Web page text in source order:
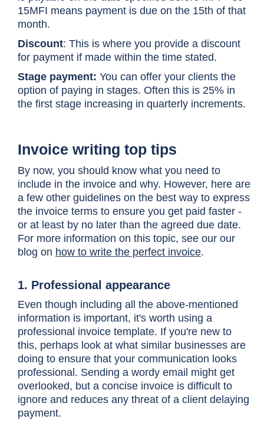
15MFI means payment is due on the 15th of that
month.
Discount: This is where you provide a discount
for payment if made within the time stated.
Stage payment: You can offer your clients the
option of paying in stages. Often this is 25% in
the first stage increasing in quarterly increments.
Invoice writing top tips
By now, you should know what you need to
include in the invoice and why. However, here are
a few other guidelines on the best way to express
the invoice terms to ensure you get paid faster -
or at least by no later than the agreed due date.
For more information on this topic, see our our
blog on how to write the perfect invoice.
1. Professional appearance
Even though including all the above-mentioned
information is important, it's worth using a
professional invoice template. If you're new to
this, perhaps look at what similar businesses are
doing to ensure that your communication looks
professional. Sending a wordy email might get
overlooked, but a concise invoice is difficult to
ignore and reduces any threat of a client delaying
payment.